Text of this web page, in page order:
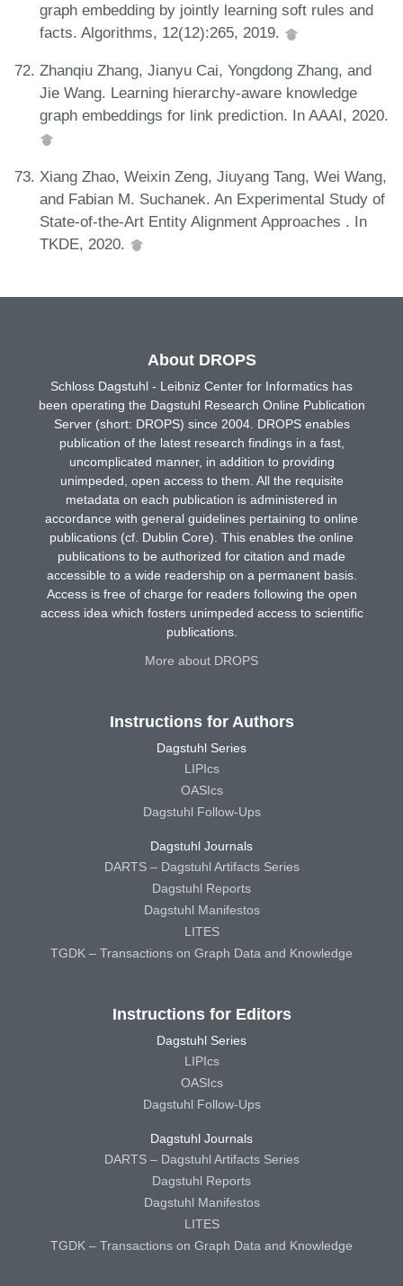
graph embedding by jointly learning soft rules and
facts. Algorithms, 12(12):265, 2019.
Zhanqiu Zhang, Jianyu Cai, Yongdong Zhang, and
Jie Wang. Learning hierarchy-aware knowledge
graph embeddings for link prediction. In AAAI, 2020.
Xiang Zhao, Weixin Zeng, Jiuyang Tang, Wei Wang,
and Fabian M. Suchanek. An Experimental Study of
State-of-the-Art Entity Alignment Approaches . In
TKDE, 2020.
About DROPS
Schloss Dagstuhl - Leibniz Center for Informatics has
been operating the Dagstuhl Research Online Publication
Server (short: DROPS) since 2004. DROPS enables
publication of the latest research findings in a fast,
uncomplicated manner, in addition to providing
unimpeded, open access to them. All the requisite
metadata on each publication is administered in
accordance with general guidelines pertaining to online
publications (cf. Dublin Core). This enables the online
publications to be authorized for citation and made
accessible to a wide readership on a permanent basis.
Access is free of charge for readers following the open
access idea which fosters unimpeded access to scientific
publications.
More about DROPS
Instructions for Authors
Dagstuhl Series
LIPIcs
OASIcs
Dagstuhl Follow-Ups
Dagstuhl Journals
DARTS – Dagstuhl Artifacts Series
Dagstuhl Reports
Dagstuhl Manifestos
LITES
TGDK – Transactions on Graph Data and Knowledge
Instructions for Editors
Dagstuhl Series
LIPIcs
OASIcs
Dagstuhl Follow-Ups
Dagstuhl Journals
DARTS – Dagstuhl Artifacts Series
Dagstuhl Reports
Dagstuhl Manifestos
LITES
TGDK – Transactions on Graph Data and Knowledge